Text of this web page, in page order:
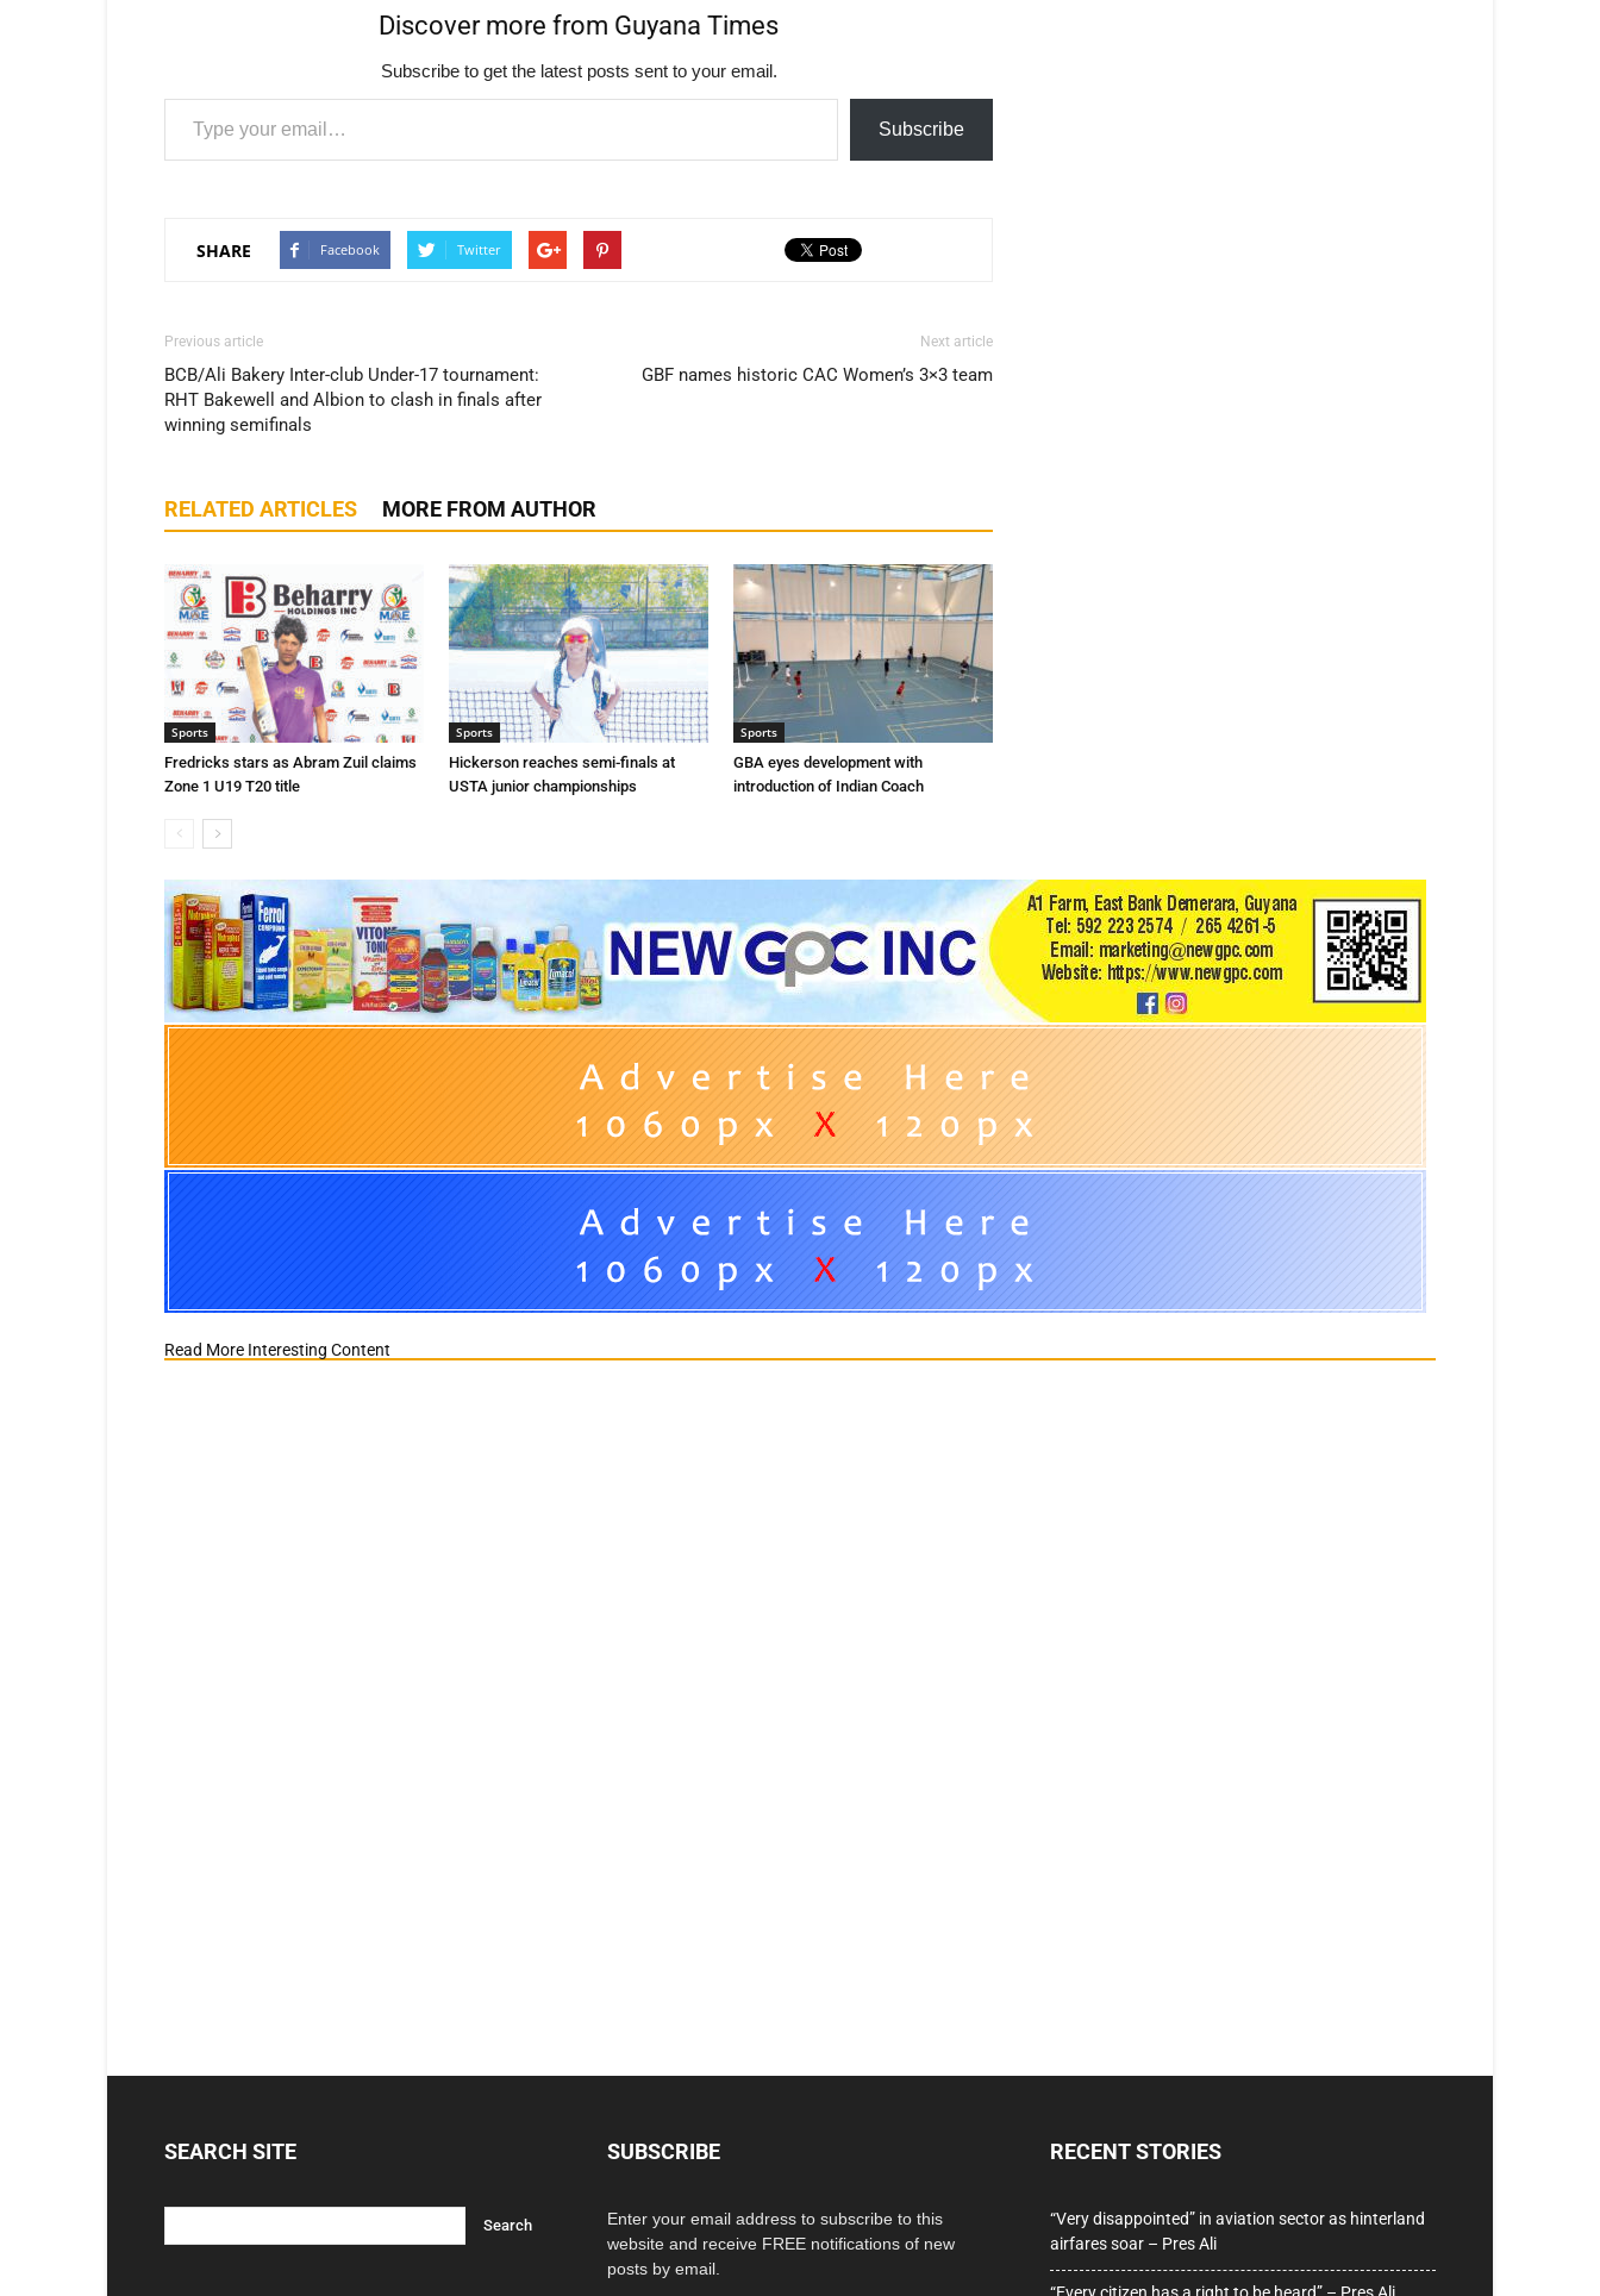
Discover more from Guyana Times
Subscribe to get the latest posts sent to your email.
Type your email…
Subscribe
SHARE Facebook Twitter
Previous article
BCB/Ali Bakery Inter-club Under-17 tournament:
RHT Bakewell and Albion to clash in finals after
winning semifinals
Next article
GBF names historic CAC Women’s 3×3 team
RELATED ARTICLES MORE FROM AUTHOR
Sports
Fredricks stars as Abram Zuil claims
Zone 1 U19 T20 title
Sports
Hickerson reaches semi-finals at
USTA junior championships
Sports
GBA eyes development with
introduction of Indian Coach
Read More Interesting Content
SEARCH SITE SUBSCRIBE
Enter your email address to subscribe to this
website and receive FREE notifications of new
posts by email.
RECENT STORIES
“Very disappointed” in aviation sector as hinterland
airfares soar – Pres Ali